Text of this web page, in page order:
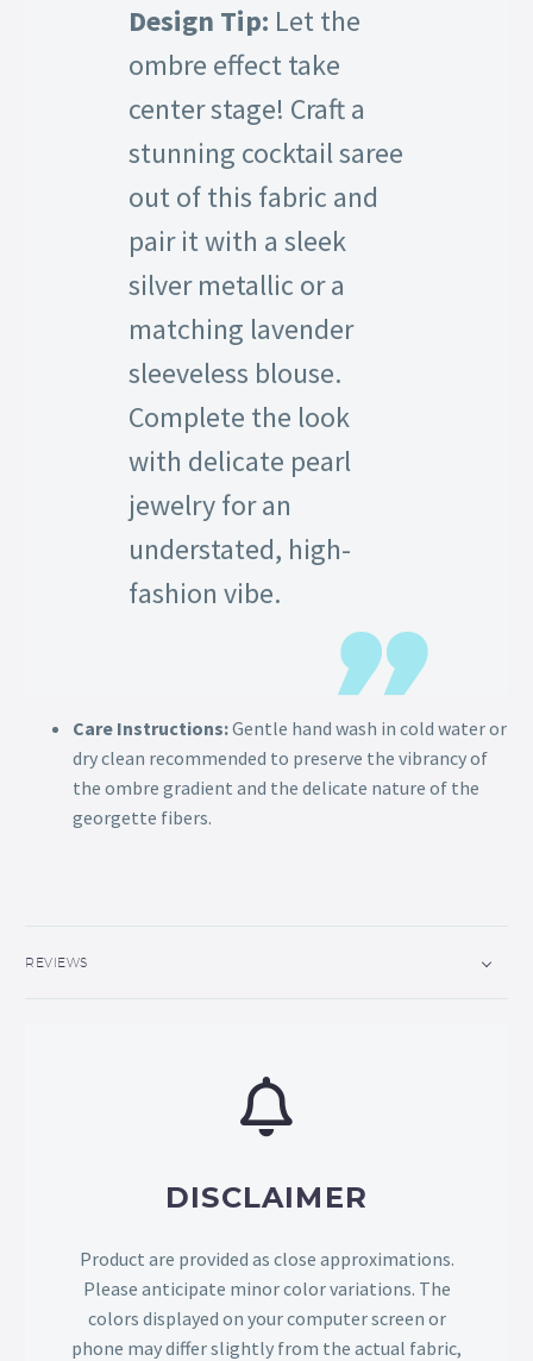
Design Tip: Let the
ombre effect take
center stage! Craft a
stunning cocktail saree
out of this fabric and
pair it with a sleek
silver metallic or a
matching lavender
sleeveless blouse.
Complete the look
with delicate pearl
jewelry for an
understated, high-
fashion vibe.
Care Instructions:Gentle hand wash in cold water or
dry clean recommended to preserve the vibrancy of
the ombre gradient and the delicate nature of the
georgette fibers.
REVIEWS
DISCLAIMER
Product are provided as close approximations.
Please anticipate minor color variations. The
colors displayed on your computer screen or
phone may differ slightly from the actual fabric,